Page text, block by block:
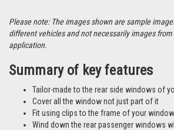
Please note: The images shown are sample
different vehicles and not necessarily images
application.
Summary of key features
Tailor-made to the rear side windows of
Cover all the window not just part of it
Fit using clips to the frame of your
Wind down the rear passenger windows